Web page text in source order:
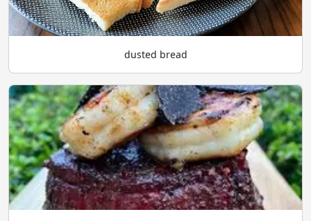
dusted bread